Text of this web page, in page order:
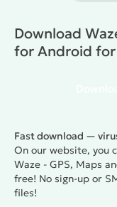
Download
for Android
Fast download —
On our website, you
Waze - GPS, Maps
free! No sign-up or
files!